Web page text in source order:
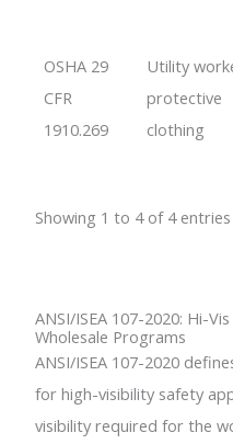
OSHA 29
CFR
1910.269
Utility
protective
clothing
Showing 1 to 4 of 4 entries
ANSI/ISEA 107-2020: Hi-
Wholesale Programs
ANSI/ISEA 107-2020
for high-visibility safety
visibility required for the